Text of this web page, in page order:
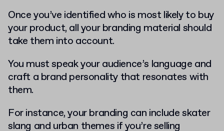
Once you’ve identified who is most likely to buy
your product, all your branding material should
take them into account.
You must speak your audience’s language and
craft a brand personality that resonates with
them.
For instance, your branding can include skater
slang and urban themes if you’re selling